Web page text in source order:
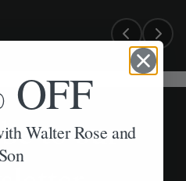
to our
OFF
Walter Rose and
Son